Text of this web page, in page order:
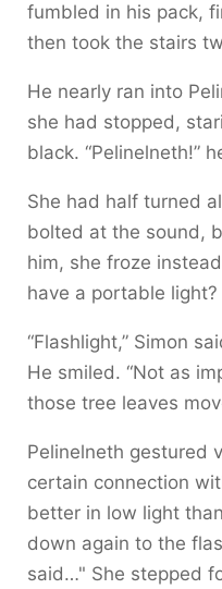
fumbled in his pack,
then took the stairs
He nearly ran into
she had stopped,
black. “Pelinelneth!”
She had half turned
bolted at the sound,
him, she froze
have a portable light?
“Flashlight,” Simon
He smiled. “Not as
those tree leaves
Pelinelneth gestured
certain connection
better in low light
down again to the
said…" She stepped